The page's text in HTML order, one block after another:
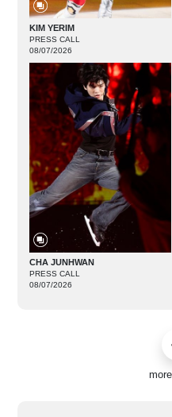
KIM YERIM
PRESS CALL
08/07/2026
CHA JUNHWAN
PRESS CALL
08/07/2026